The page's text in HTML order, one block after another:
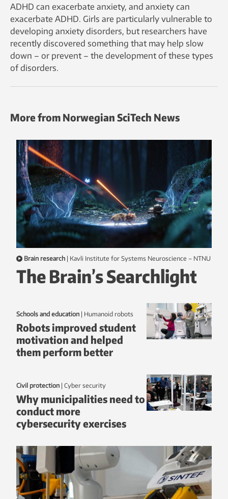
ADHD can exacerbate anxiety, and anxiety can
exacerbate ADHD. Girls are particularly vulnerable to
developing anxiety disorders, but researchers have
recently discovered something that may help slow
down – or prevent – the development of these types
of disorders.
More from Norwegian SciTech News
Brain research | Kavli Institute for Systems Neuroscience – NTNU
The Brain’s Searchlight
Schools and education | humanoid robots
Robots improved student
motivation and helped
them perform better
Civil protection | Cyber security
Why municipalities need to
conduct more
cybersecurity exercises